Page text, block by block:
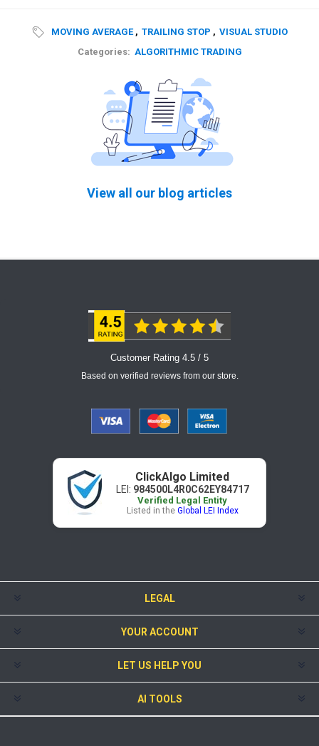
MOVING AVERAGE , TRAILING STOP , VISUAL STUDIO
Categories: ALGORITHMIC TRADING
View all our blog articles
Customer Rating 4.5 / 5
Based on verified reviews from our store.
ClickAlgo Limited
LEI: 984500L4R0C62EY84717
Verified Legal Entity
Listed in the Global LEI Index
LEGAL
YOUR ACCOUNT
LET US HELP YOU
AI TOOLS